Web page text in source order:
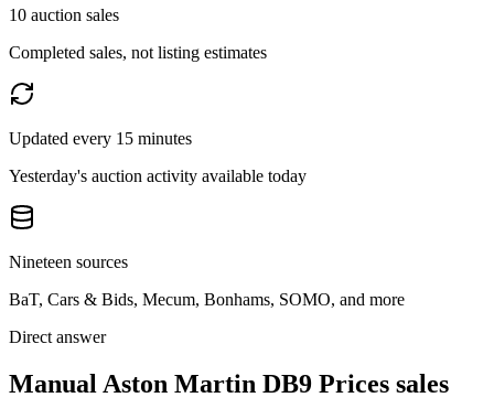
10 auction sales
Completed sales, not listing estimates
Updated every 15 minutes
Yesterday's auction activity available today
Nineteen sources
BaT, Cars & Bids, Mecum, Bonhams, SOMO, and more
Direct answer
Manual Aston Martin DB9 Prices sales